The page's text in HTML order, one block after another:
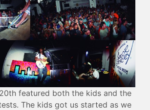
featured both the kids and the
The kids got us started as we